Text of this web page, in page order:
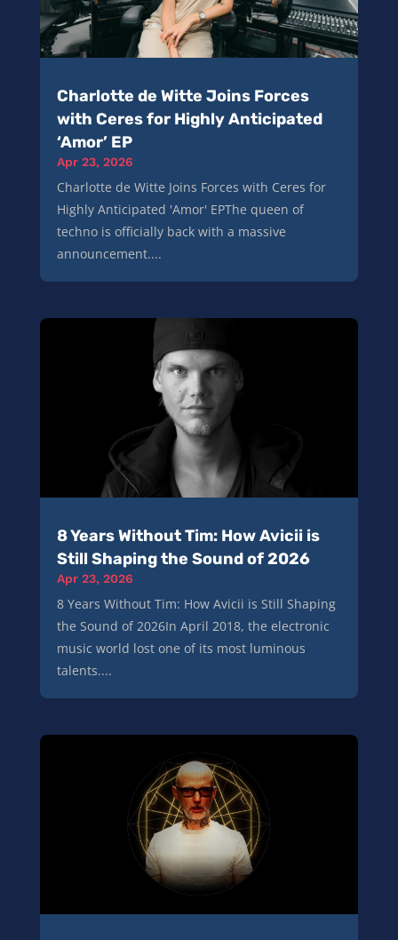
Charlotte de Witte Joins Forces
with Ceres for Highly Anticipated
‘Amor’ EP
Apr 23, 2026
Charlotte de Witte Joins Forces with Ceres for
Highly Anticipated 'Amor' EPThe queen of
techno is officially back with a massive
announcement....
8 Years Without Tim: How Avicii is
Still Shaping the Sound of 2026
Apr 23, 2026
8 Years Without Tim: How Avicii is Still Shaping
the Sound of 2026In April 2018, the electronic
music world lost one of its most luminous
talents....